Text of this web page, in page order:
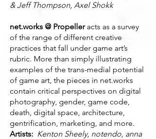
& Jeff Thompson, Axel Shokk
net.works @ Propelleracts as a survey
of the range of different creative
practices that fall under game art’s
rubric. More than simply illustrating
examples of the trans-medial potential
of game art, the pieces in net.works
contain critical perspectives on digital
photography, gender, game code,
death, digital space, architecture,
gentrification, marketing, and more.
Artists: Kenton Sheely, notendo, anna